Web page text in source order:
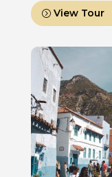
View Tour